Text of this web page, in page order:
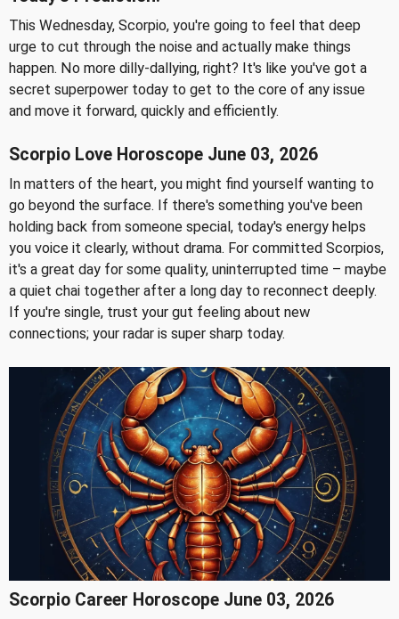
This Wednesday, Scorpio, you're going to feel that deep
urge to cut through the noise and actually make things
happen. No more dilly-dallying, right? It's like you've got a
secret superpower today to get to the core of any issue
and move it forward, quickly and efficiently.
Scorpio Love Horoscope June 03, 2026
In matters of the heart, you might find yourself wanting to
go beyond the surface. If there's something you've been
holding back from someone special, today's energy helps
you voice it clearly, without drama. For committed Scorpios,
it's a great day for some quality, uninterrupted time – maybe
a quiet chai together after a long day to reconnect deeply.
If you're single, trust your gut feeling about new
connections; your radar is super sharp today.
Scorpio Career Horoscope June 03, 2026